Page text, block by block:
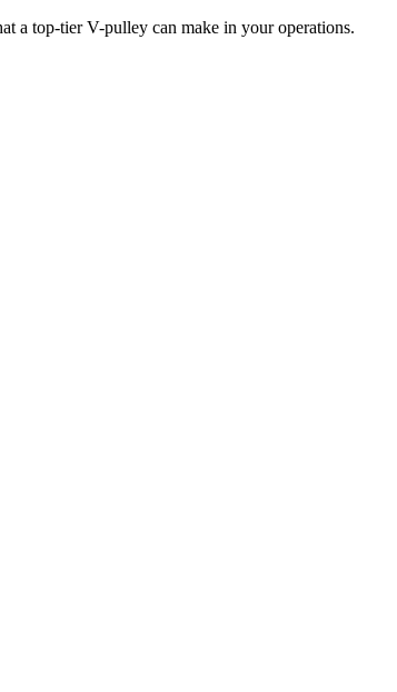
a top-tier V-pulley can make in your operations.